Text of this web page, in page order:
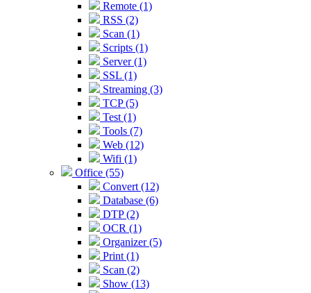
Remote (1)
RSS (2)
Scan (1)
Scripts (1)
Server (1)
SSL (1)
Streaming (3)
TCP (5)
Test (1)
Tools (7)
Web (12)
Wifi (1)
Office (55)
Convert (12)
Database (6)
DTP (2)
OCR (1)
Organizer (5)
Print (1)
Scan (2)
Show (13)